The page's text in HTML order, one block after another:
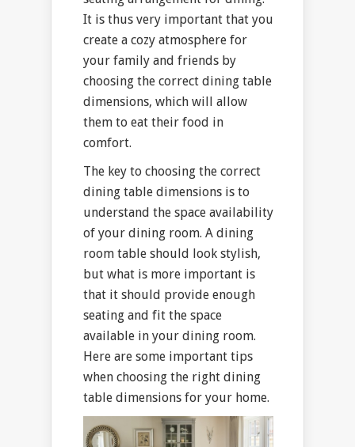
It is thus very important that you
create a cozy atmosphere for
your family and friends by
choosing the correct dining table
dimensions, which will allow
them to eat their food in
comfort.
The key to choosing the correct
dining table dimensions is to
understand the space availability
of your dining room. A dining
room table should look stylish,
but what is more important is
that it should provide enough
seating and fit the space
available in your dining room.
Here are some important tips
when choosing the right dining
table dimensions for your home.